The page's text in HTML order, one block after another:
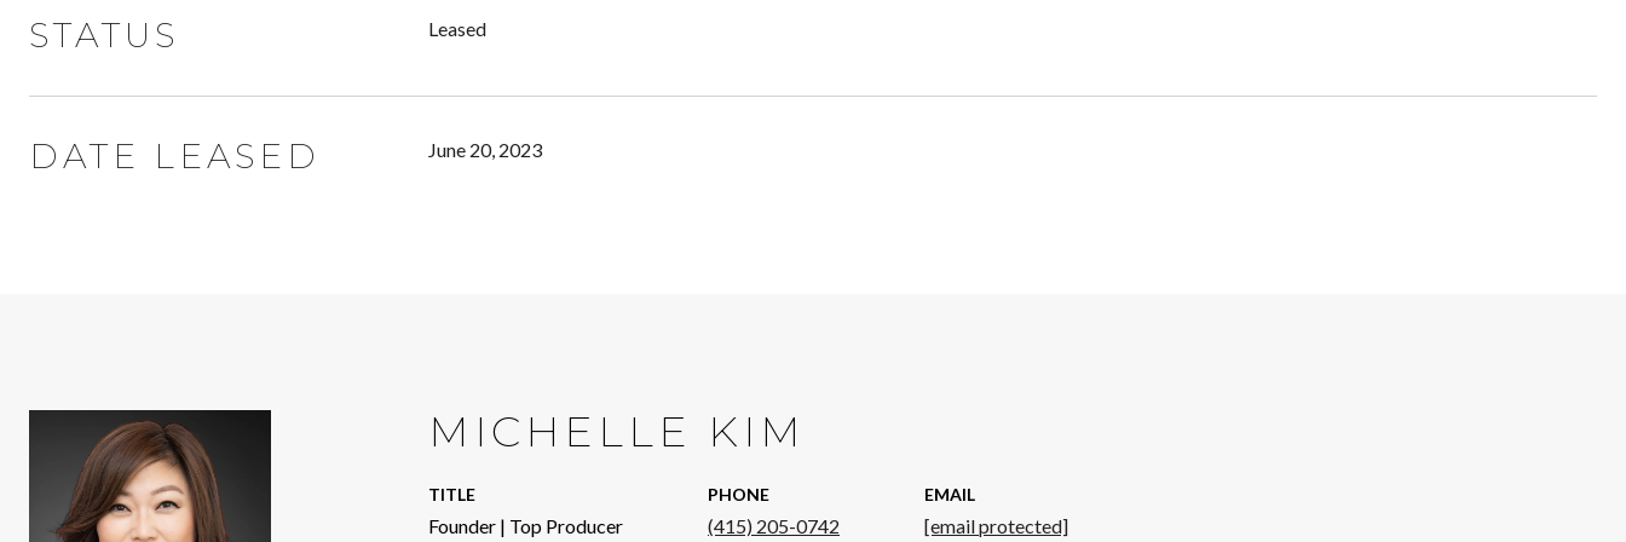
STATUS Leased
DATE LEASED June 20, 2023
MICHELLE KIM
TITLE
Founder | Top Producer
PHONE
(415) 205-0742
EMAIL
[email protected]